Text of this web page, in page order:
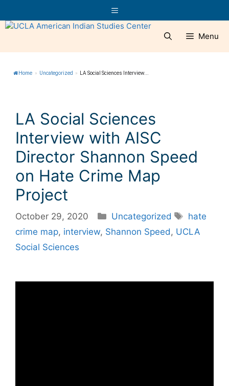
to
content
Menu
Menu
Home » Uncategorized » LA Social Sciences Interview...
LA Social Sciences
Interview with AISC
Director Shannon Speed
on Hate Crime Map
Project
October 29, 2020 Categories
Uncategorized Tags
hate
crime map, interview, Shannon Speed , UCLA
Social Sciences